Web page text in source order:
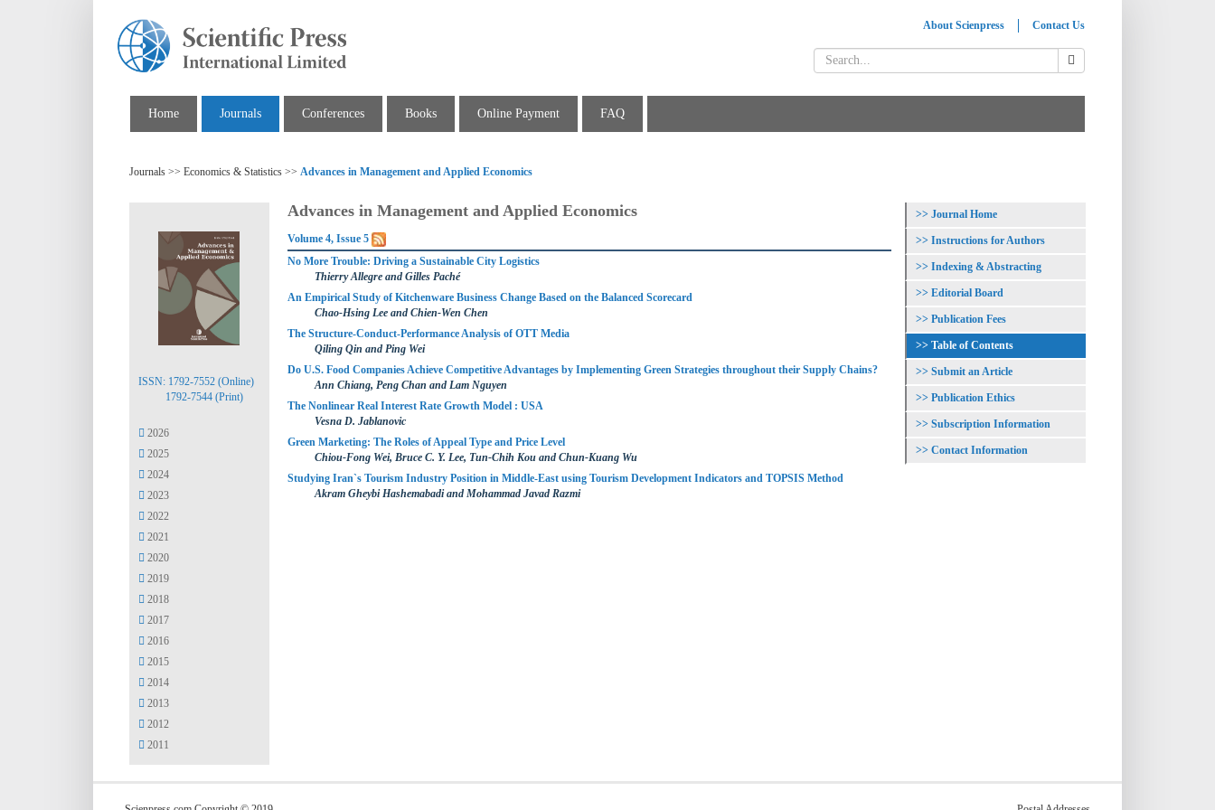
About Scienpress Contact Us
Home Journals Conferences Books Online Payment FAQ
Journals >> Economics & Statistics >> Advances in Management and Applied Economics
Advances in Management and Applied Economics
Volume 4, Issue 5
No More Trouble: Driving a Sustainable City Logistics
Thierry Allegre and Gilles Paché
An Empirical Study of Kitchenware Business Change Based on the Balanced Scorecard
Chao-Hsing Lee and Chien-Wen Chen
The Structure-Conduct-Performance Analysis of OTT Media
Qiling Qin and Ping Wei
Do U.S. Food Companies Achieve Competitive Advantages by Implementing Green Strategies throughout their Supply Chains?
Ann Chiang, Peng Chan and Lam Nguyen
The Nonlinear Real Interest Rate Growth Model : USA
Vesna D. Jablanovic
Green Marketing: The Roles of Appeal Type and Price Level
Chiou-Fong Wei, Bruce C. Y. Lee, Tun-Chih Kou and Chun-Kuang Wu
Studying Iran`s Tourism Industry Position in Middle-East using Tourism Development Indicators and TOPSIS Method
Akram Gheybi Hashemabadi and Mohammad Javad Razmi
ISSN: 1792-7552 (Online)
1792-7544 (Print)
2026
2025
2024
2023
2022
2021
2020
2019
2018
2017
2016
2015
2014
2013
2012
2011
Journal Home
Instructions for Authors
Indexing & Abstracting
Editorial Board
Publication Fees
Table of Contents
Submit an Article
Publication Ethics
Subscription Information
Contact Information